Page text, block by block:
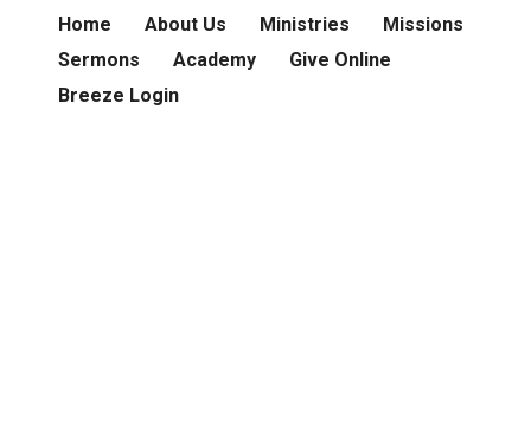
Home About Us Ministries
Missions
Sermons
Academy
Give Online
Breeze Login